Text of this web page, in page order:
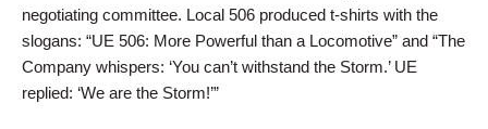
negotiating committee. Local 506 produced t-shirts with the
slogans: “UE 506: More Powerful than a Locomotive” and “The
Company whispers: ‘You can’t withstand the Storm.’ UE
replied: ‘We are the Storm!’”